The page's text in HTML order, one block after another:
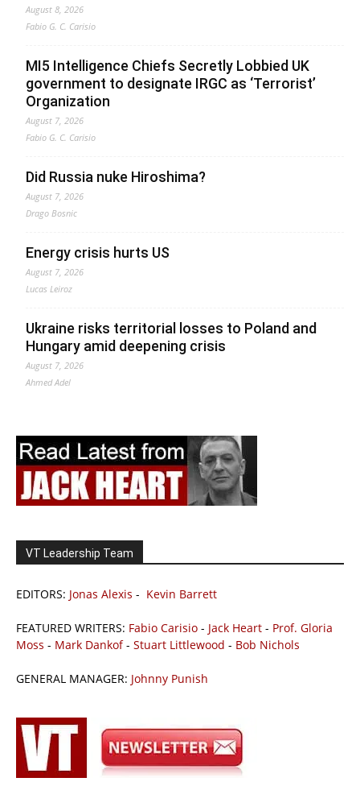
August 8, 2026
Fabio G. C. Carisio
MI5 Intelligence Chiefs Secretly Lobbied UK
government to designate IRGC as ‘Terrorist’
Organization
August 7, 2026
Fabio G. C. Carisio
Did Russia nuke Hiroshima?
August 7, 2026
Drago Bosnic
Energy crisis hurts US
August 7, 2026
Lucas Leiroz
Ukraine risks territorial losses to Poland and
Hungary amid deepening crisis
August 7, 2026
Ahmed Adel
VT Leadership Team
EDITORS: Jonas Alexis - Kevin Barrett
FEATURED WRITERS: Fabio Carisio - Jack Heart - Prof. Gloria
Moss - Mark Dankof- Stuart Littlewood - Bob Nichols
GENERAL MANAGER: Johnny Punish